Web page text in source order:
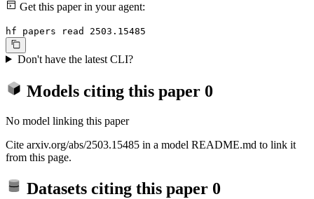
Get this paper in your agent:
hf papers read 2503.15485
Don't have the latest CLI?
Models citing this paper 0
No model linking this paper
Cite arxiv.org/abs/2503.15485 in a model README.md to link it
from this page.
Datasets citing this paper 0